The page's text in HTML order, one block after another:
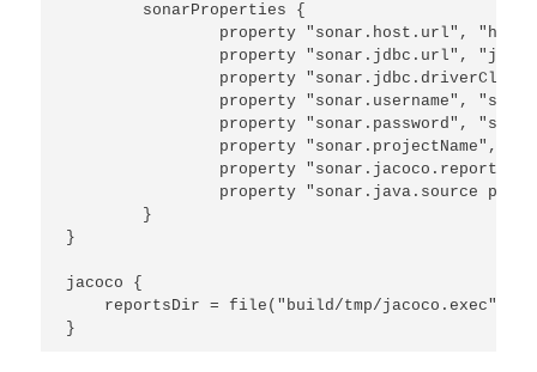
        sonarProperties {
property "sonar.host.url",
property "sonar.jdbc.url",
property
property "sonar.username",
property "sonar.password",
property "sonar.projectName",
property
property "sonar.java.source
        }
}
jacoco {
    reportsDir = file("build/tmp/jacoco.exec")
}